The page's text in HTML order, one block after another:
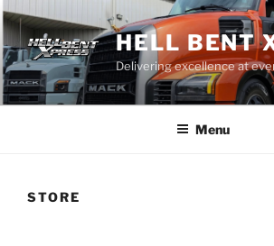
Skip
to
content
HELL BENT
Delivering excellence at
Menu
STORE